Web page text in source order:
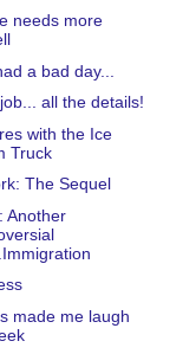
needs more
a bad day...
all the details!
with the Ice
Truck
The Sequel
Another
made me laugh